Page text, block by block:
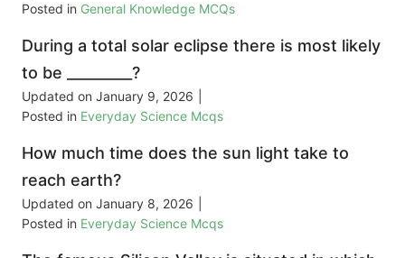
Posted in General Knowledge MCQs
During a total solar eclipse there is most likely
to be _________?
Updated on January 9, 2026
Posted in Everyday Science Mcqs
How much time does the sun light take to
reach earth?
Updated on January 8, 2026
Posted in Everyday Science Mcqs